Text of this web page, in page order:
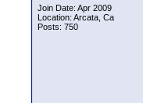
Join Date: Apr 2009
Location: Arcata, Ca
Posts: 750